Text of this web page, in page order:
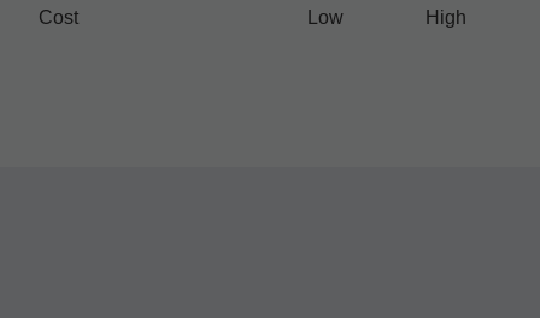
Cost
Low High